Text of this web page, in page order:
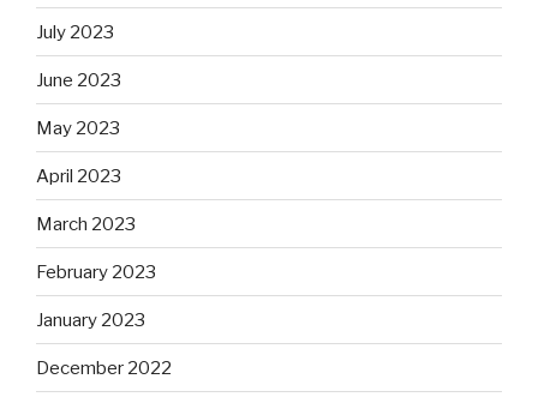
July 2023
June 2023
May 2023
April 2023
March 2023
February 2023
January 2023
December 2022